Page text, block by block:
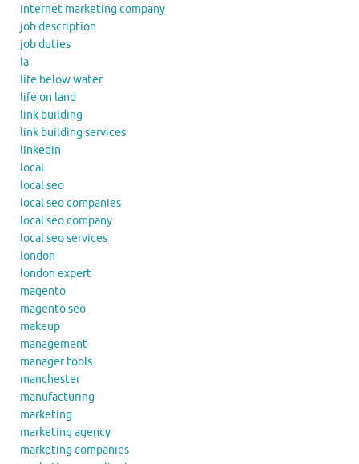
internet marketing company
job description
job duties
la
life below water
life on land
link building
link building services
linkedin
local
local seo
local seo companies
local seo company
local seo services
london
london expert
magento
magento seo
makeup
management
manager tools
manchester
manufacturing
marketing
marketing agency
marketing companies